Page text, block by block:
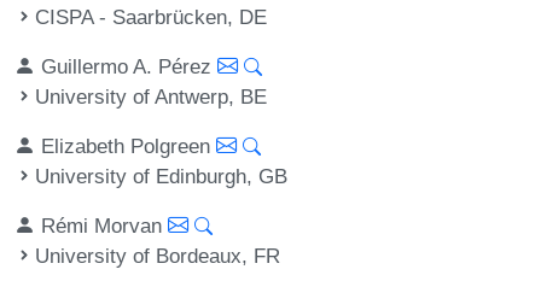
CISPA - Saarbrücken, DE
Guillermo A. Pérez
University of Antwerp, BE
Elizabeth Polgreen
University of Edinburgh, GB
Rémi Morvan
University of Bordeaux, FR